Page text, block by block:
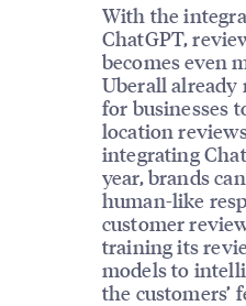
With the
ChatGPT,
becomes even
Uberall already
for businesses
location
integrating
year, brands
human-like
customer
training its
models to
the customers’